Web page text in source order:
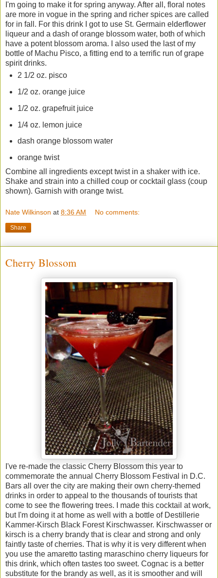
I'm going to make it for spring anyway. After all, floral notes
are more in vogue in the spring and richer spices are called
for in fall. For this drink I got to use St. Germain elderflower
liqueur and a dash of orange blossom water, both of which
have a potent blossom aroma. I also used the last of my
bottle of Machu Pisco, a fitting end to a terrific run of grape
spirit drinks.
2 1/2 oz. pisco
1/2 oz. orange juice
1/2 oz. grapefruit juice
1/4 oz. lemon juice
dash orange blossom water
orange twist
Combine all ingredients except twist in a shaker with ice.
Shake and strain into a chilled coup or cocktail glass (coup
shown). Garnish with orange twist.
Nate Wilkinson at 8:36 AM No comments:
Share
Cherry Blossom
I've re-made the classic Cherry Blossom this year to
commemorate the annual Cherry Blossom Festival in D.C.
Bars all over the city are making their own cherry-themed
drinks in order to appeal to the thousands of tourists that
come to see the flowering trees. I made this cocktail at work,
but I'm doing it at home as well with a bottle of Destillerie
Kammer-Kirsch Black Forest Kirschwasser. Kirschwasser or
kirsch is a cherry brandy that is clear and strong and only
faintly taste of cherries. That is why it is very different when
you use the amaretto tasting maraschino cherry liqueurs for
this drink, which often tastes too sweet. Cognac is a better
substitute for the brandy as well, as it is smoother and will